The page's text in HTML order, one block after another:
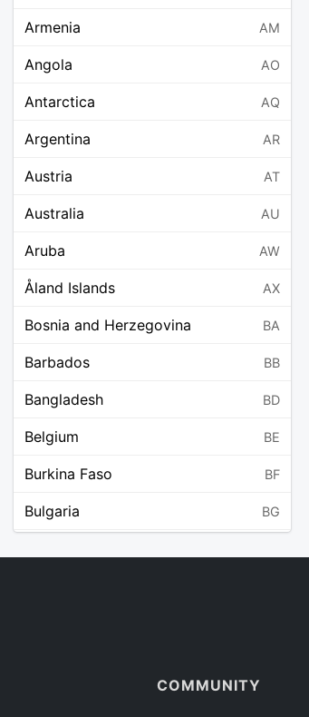
Armenia AM
Angola AO
Antarctica AQ
Argentina AR
Austria AT
Australia AU
Aruba AW
Åland Islands AX
Bosnia and Herzegovina BA
Barbados BB
Bangladesh BD
Belgium BE
Burkina Faso BF
Bulgaria BG
COMMUNITY